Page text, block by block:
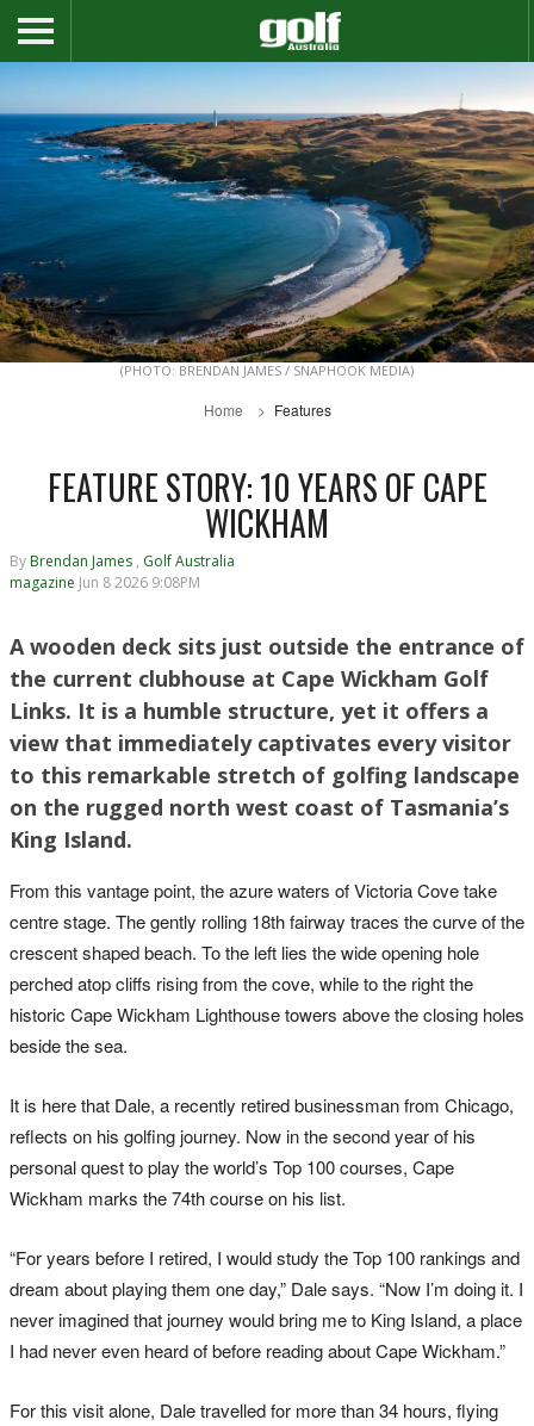
(PHOTO: BRENDAN JAMES / SNAPHOOK MEDIA)
Home Features
FEATURE STORY: 10 YEARS OF CAPE
WICKHAM
By Brendan James , Golf Australia
magazine Jun 8 2026 9:08PM
A wooden deck sits just outside the entrance of
the current clubhouse at Cape Wickham Golf
Links. It is a humble structure, yet it offers a
view that immediately captivates every visitor
to this remarkable stretch of golfing landscape
on the rugged north west coast of Tasmania’s
King Island.
From this vantage point, the azure waters of Victoria Cove take
centre stage. The gently rolling 18th fairway traces the curve of the
crescent shaped beach. To the left lies the wide opening hole
perched atop cliffs rising from the cove, while to the right the
historic Cape Wickham Lighthouse towers above the closing holes
beside the sea.
It is here that Dale, a recently retired businessman from Chicago,
reflects on his golfing journey. Now in the second year of his
personal quest to play the world’s Top 100 courses, Cape
Wickham marks the 74th course on his list.
“For years before I retired, I would study the Top 100 rankings and
dream about playing them one day,” Dale says. “Now I’m doing it. I
never imagined that journey would bring me to King Island, a place
I had never even heard of before reading about Cape Wickham.”
For this visit alone, Dale travelled for more than 34 hours, flying